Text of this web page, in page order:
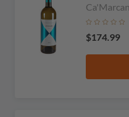
$174.99